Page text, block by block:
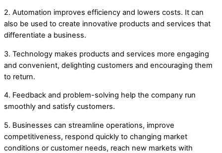
2. Automation improves efficiency and lowers costs. It can
also be used to create innovative products and services that
differentiate a business.
3. Technology makes products and services more engaging
and convenient, delighting customers and encouraging them
to return.
4. Feedback and problem-solving help the company run
smoothly and satisfy customers.
5. Businesses can streamline operations, improve
competitiveness, respond quickly to changing market
conditions or customer needs, reach new markets with